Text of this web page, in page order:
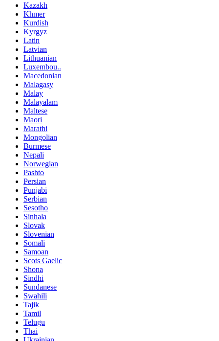
Kazakh
Khmer
Kurdish
Kyrgyz
Latin
Latvian
Lithuanian
Luxembou..
Macedonian
Malagasy
Malay
Malayalam
Maltese
Maori
Marathi
Mongolian
Burmese
Nepali
Norwegian
Pashto
Persian
Punjabi
Serbian
Sesotho
Sinhala
Slovak
Slovenian
Somali
Samoan
Scots Gaelic
Shona
Sindhi
Sundanese
Swahili
Tajik
Tamil
Telugu
Thai